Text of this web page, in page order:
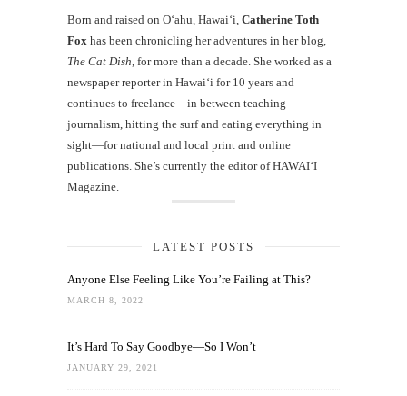
Born and raised on O‘ahu, Hawaiʻi, Catherine Toth
Fox has been chronicling her adventures in her blog,
The Cat Dish , for more than a decade. She worked as a
newspaper reporter in Hawai‘i for 10 years and
continues to freelance—in between teaching
journalism, hitting the surf and eating everything in
sight—for national and local print and online
publications. She’s currently the editor of HAWAIʻI
Magazine.
LATEST POSTS
Anyone Else Feeling Like You’re Failing at This?
MARCH 8, 2022
It’s Hard To Say Goodbye—So I Won’t
JANUARY 29, 2021